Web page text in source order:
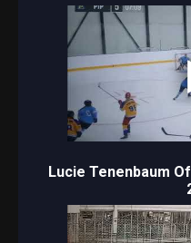
Lucie Tenenbaum